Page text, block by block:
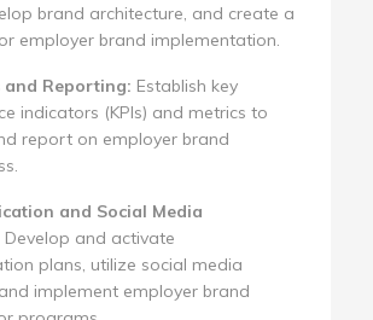
brand architecture, and create a
employer brand implementation.
and Reporting: Establish key
indicators (KPIs) and metrics to
report on employer brand
and Social Media
Develop and activate
plans, utilize social media
implement employer brand